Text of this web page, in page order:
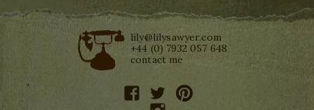
lily@lilysawyer.com
+44 (0) 7932 057 648
contact me
facebooktwitterpinterest